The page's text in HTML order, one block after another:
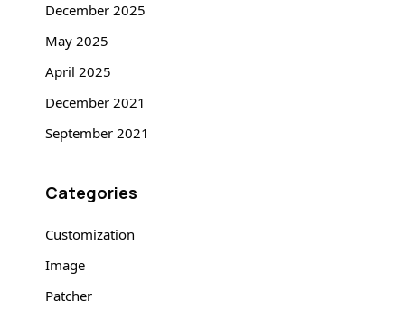
December 2025
May 2025
April 2025
December 2021
September 2021
Categories
Customization
Image
Patcher